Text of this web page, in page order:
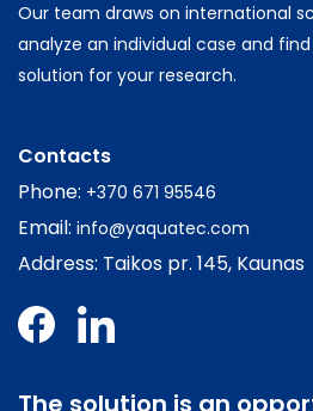
Our team draws on international
analyze an individual case and
solution for your research.
Contacts
Phone: +370 671 95546
Email: info@yaquatec.com
Address: Taikos pr. 145, Kaunas